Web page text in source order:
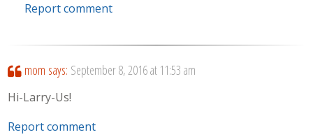
Report comment
mom says: September 8, 2016 at 11:53 am
Hi-Larry-Us!
Report comment